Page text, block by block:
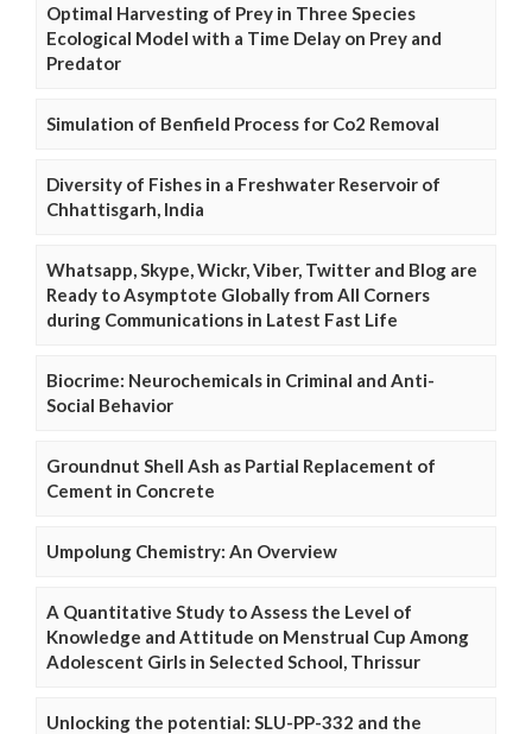
Optimal Harvesting of Prey in Three Species
Ecological Model with a Time Delay on Prey and
Predator
Simulation of Benfield Process for Co2 Removal
Diversity of Fishes in a Freshwater Reservoir of
Chhattisgarh, India
Whatsapp, Skype, Wickr, Viber, Twitter and Blog are
Ready to Asymptote Globally from All Corners
during Communications in Latest Fast Life
Biocrime: Neurochemicals in Criminal and Anti-
Social Behavior
Groundnut Shell Ash as Partial Replacement of
Cement in Concrete
Umpolung Chemistry: An Overview
A Quantitative Study to Assess the Level of
Knowledge and Attitude on Menstrual Cup Among
Adolescent Girls in Selected School, Thrissur
Unlocking the potential: SLU-PP-332 and the